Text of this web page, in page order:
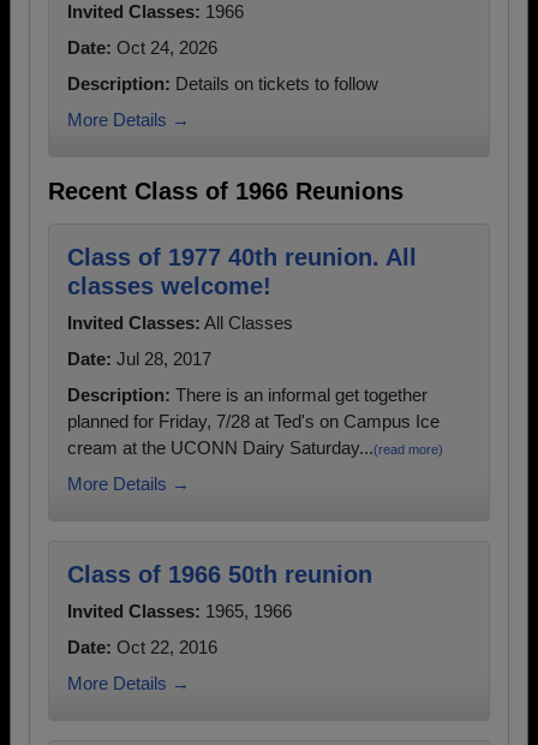
Invited Classes: 1966
Date: Oct 24, 2026
Description: Details on tickets to follow
More Details →
Recent Class of 1966 Reunions
Class of 1977 40th reunion. All
classes welcome!
Invited Classes: All Classes
Date: Jul 28, 2017
Description: There is an informal get together
planned for Friday, 7/28 at Ted's on Campus Ice
cream at the UCONN Dairy Saturday...(read more)
More Details →
Class of 1966 50th reunion
Invited Classes: 1965, 1966
Date: Oct 22, 2016
More Details →